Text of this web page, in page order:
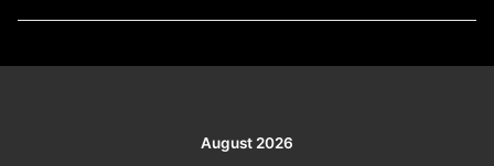
August 2026